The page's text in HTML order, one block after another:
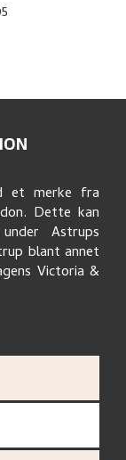
et merke fra
Dette kan
Astrups
blant annet
Victoria &